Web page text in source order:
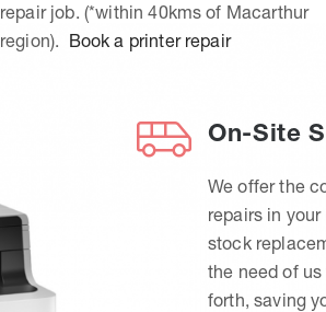
repair job. (*within 40kms of Macarthur
region). Book a printer repair
On-Site
We offer the
repairs in
stock
the need of
forth, saving